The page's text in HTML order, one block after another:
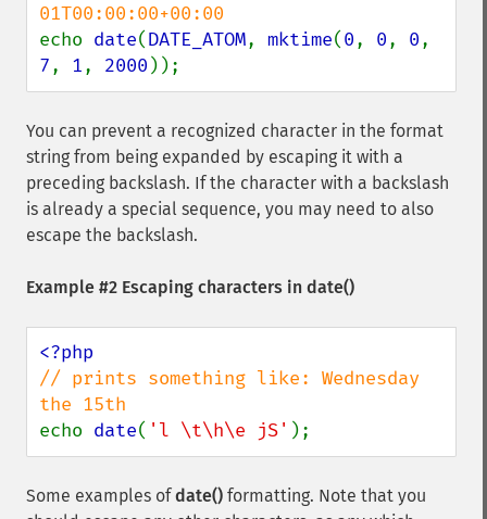
echo date(DATE_ATOM, mktime(0, 0, 0
7, 1, 2000 ));
You can prevent a recognized character in the format
string from being expanded by escaping it with a
preceding backslash. If the character with a backslash
is already a special sequence, you may need to also
escape the backslash.
Example #2 Escaping characters in date()
// prints something like: Wednesday
echo date( 'l \t\h\e jS' );
Some examples ofdate() formatting. Note that you